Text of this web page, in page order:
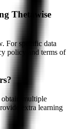
Thetawise
For specific data
policy and terms of
obtain multiple
extra learning